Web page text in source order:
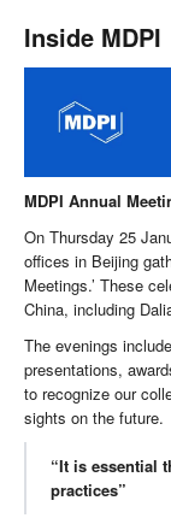
Inside MDPI
MDPI Annual
On Thursday 25
offices in Beijing
Meetings.’ These
China, including
The evenings
presentations,
to recognize our
sights on the future.
“It is essential
practices”